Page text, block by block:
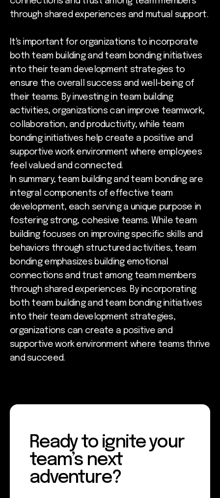
through shared experiences and mutual support.
It's important for organizations to incorporate
both team building and team bonding initiatives
into their team development strategies to
ensure the overall success and well-being of
their teams. By investing in team building
activities, organizations can improve teamwork,
collaboration, and productivity, while team
bonding initiatives help create a positive and
supportive work environment where employees
feel valued and connected.
In summary, team building and team bonding are
integral components of effective team
development, each serving a unique purpose in
fostering strong, cohesive teams. While team
building focuses on improving specific skills and
behaviors through structured activities, team
bonding emphasizes building emotional
connections and trust among team members
through shared experiences. By incorporating
both team building and team bonding initiatives
into their team development strategies,
organizations can create a positive and
supportive work environment where teams thrive
and succeed.
Ready to ignite your
team’s next
adventure?